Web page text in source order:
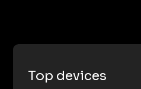
Top devices